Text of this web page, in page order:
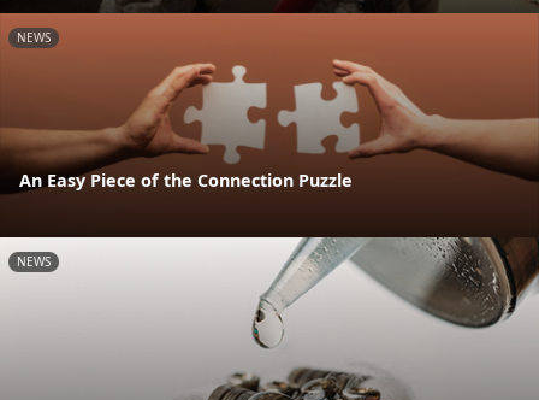
NEWS
An Easy Piece of the Connection Puzzle
NEWS